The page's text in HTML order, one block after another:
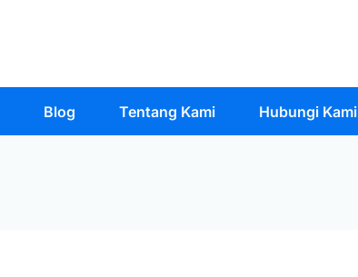
Blog Tentang Kami Hubungi Kami